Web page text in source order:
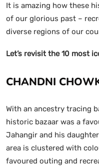
It is amazing how these
of our glorious past –
diverse regions of our
Let’s revisit the 10 most
CHANDNI
With an ancestry tracing
historic bazaar was a
Jahangir and his
area is clustered with
favoured outing and